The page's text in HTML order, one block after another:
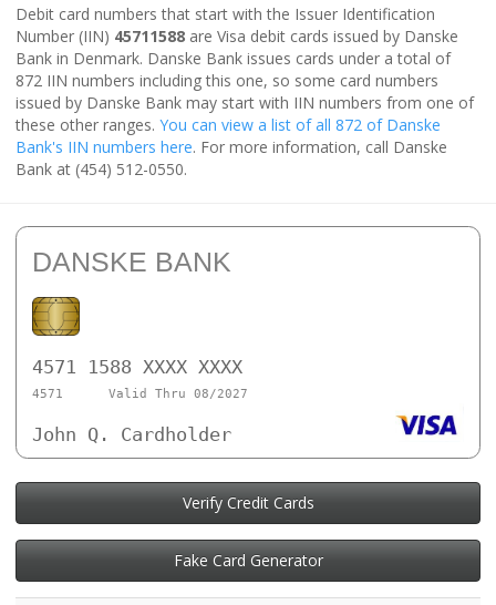
Debit card numbers that start with the Issuer Identification
Number (IIN) 45711588 are Visa debit cards issued by Danske
Bank in Denmark. Danske Bank issues cards under a total of
872 IIN numbers including this one, so some card numbers
issued by Danske Bank may start with IIN numbers from one of
these other ranges. You can view a list of all 872 of Danske
Bank's IIN numbers here. For more information, call Danske
Bank at (454) 512-0550.
DANSKE BANK
4571 1588 XXXX XXXX
4571 Valid Thru 08/2027
John Q. Cardholder
Verify Credit Cards
Fake Card Generator